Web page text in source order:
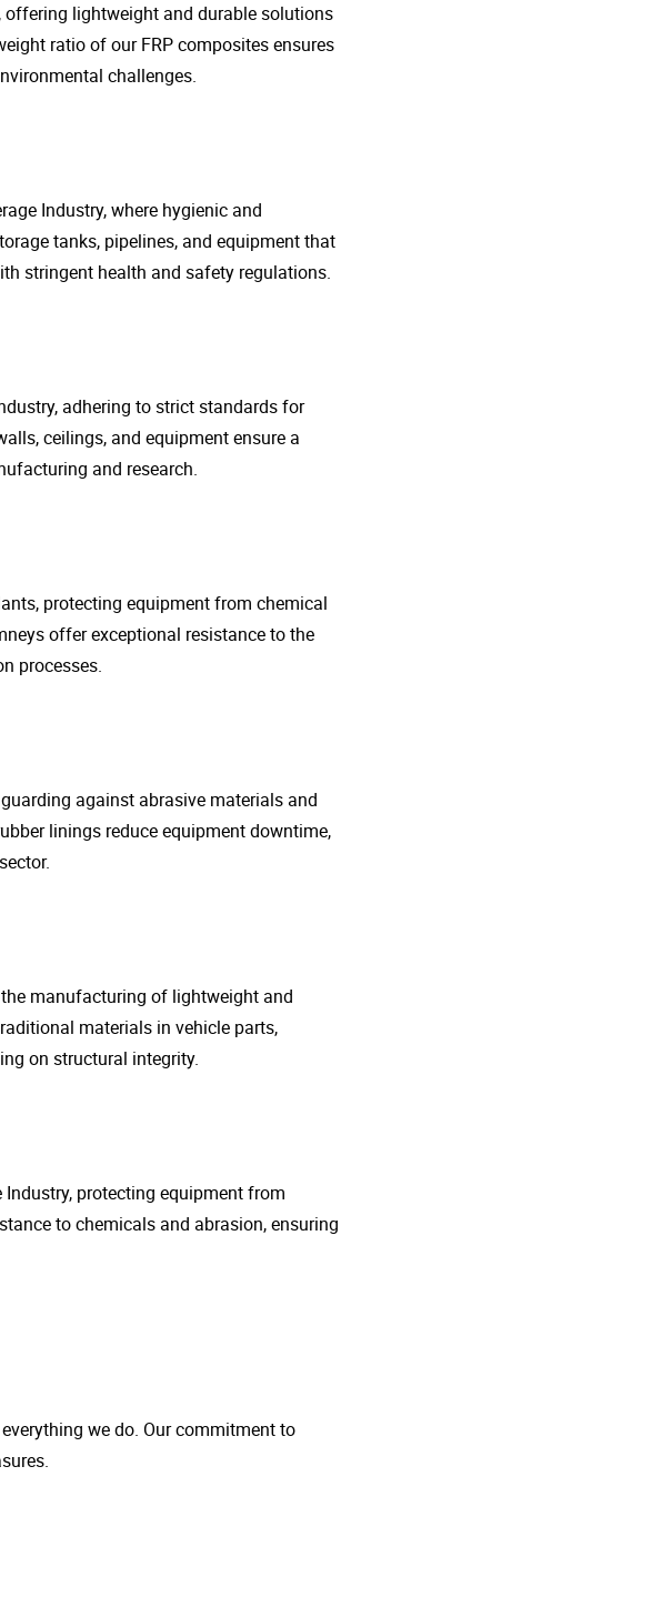
offering lightweight and durable solutions
ratio of our FRP composites ensures
challenges.
Industry, where hygienic and
tanks, pipelines, and equipment that
stringent health and safety regulations.
adhering to strict standards for
ceilings, and equipment ensure a
and research.
protecting equipment from chemical
offer exceptional resistance to the
processes.
against abrasive materials and
linings reduce equipment downtime,
manufacturing of lightweight and
materials in vehicle parts,
on structural integrity.
protecting equipment from
to chemicals and abrasion, ensuring
we do. Our commitment to